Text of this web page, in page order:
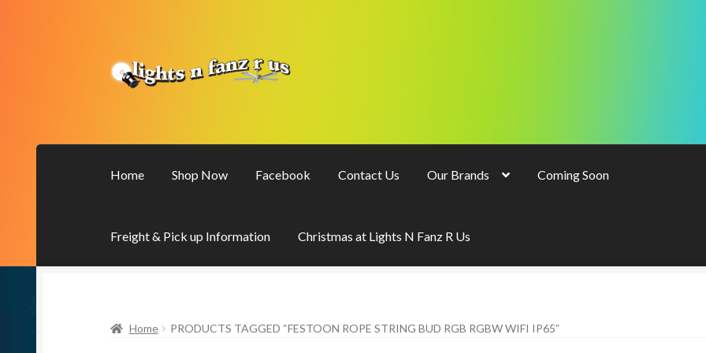
Skip
to
Skip
to
Home Shop Now Facebook Contact Us Our Brands Coming Soon
Freight & Pick up Information Christmas at Lights N Fanz R Us
Home PRODUCTS TAGGED “FESTOON ROPE STRING BUD RGB RGBW WIFI IP65”